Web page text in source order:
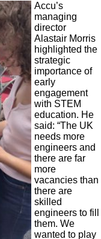
Accu’s
managing
director
Alastair Morris
highlighted the
strategic
importance of
early
engagement
with STEM
education. He
said: “The UK
needs more
engineers and
there are far
more
vacancies than
there are
skilled
engineers to fill
them. We
wanted to play